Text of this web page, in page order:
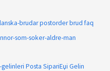
brudar postorder brud faq
som-soker-aldre-man
Posta SipariЕџi Gelin